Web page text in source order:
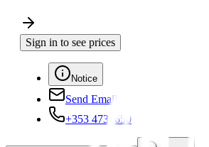
Sign in to see prices
Notice
Send Email
+353 4730650